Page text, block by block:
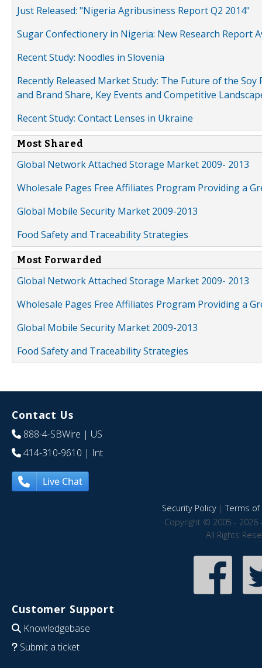
Just Released: "Nigeria Agribusiness Report Q2 2014"
Sugar Confectionery in Nigeria: New Research Report
Recent Study: Noodles in Slovenia
Recently Released Market Study: The Future of the
and Brand Share, Key Events and Competitive
Recent Study: Contact Lenses in Ukraine
Most Shared
Global Network Attached Storage Market 2009- 2013
Wholesale Pages Free Affiliates Program Providing a
Global Mobile Security Market 2009-2013
Food Safety and Traceability Strategies
Most Forwarded
Global Network Attached Storage Market 2009- 2013
Wholesale Pages Free Affiliates Program Providing a
Global Mobile Security Market 2009-2013
Food Safety and Traceability Strategies
Contact Us
888-4-SBWire | US
414-310-9610 | Int
Live Chat
Security Policy|Terms of
Copyright © 2005 - 2026
All Rights
Customer Support
Knowledgebase
Submit a ticket